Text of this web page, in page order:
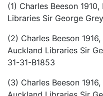
(1) Charles Beeson
Libraries Sir George
(2) Charles Beeson
Auckland Libraries Sir
31-31-B1853
(3) Charles Beeson